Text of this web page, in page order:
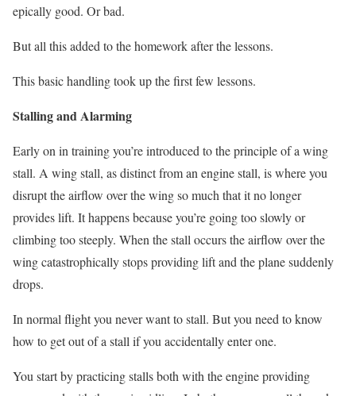
epically good. Or bad.
But all this added to the homework after the lessons.
This basic handling took up the first few lessons.
Stalling and Alarming
Early on in training you’re introduced to the principle of a wing
stall. A wing stall, as distinct from an engine stall, is where you
disrupt the airflow over the wing so much that it no longer
provides lift. It happens because you’re going too slowly or
climbing too steeply. When the stall occurs the airflow over the
wing catastrophically stops providing lift and the plane suddenly
drops.
In normal flight you never want to stall. But you need to know
how to get out of a stall if you accidentally enter one.
You start by practicing stalls both with the engine providing